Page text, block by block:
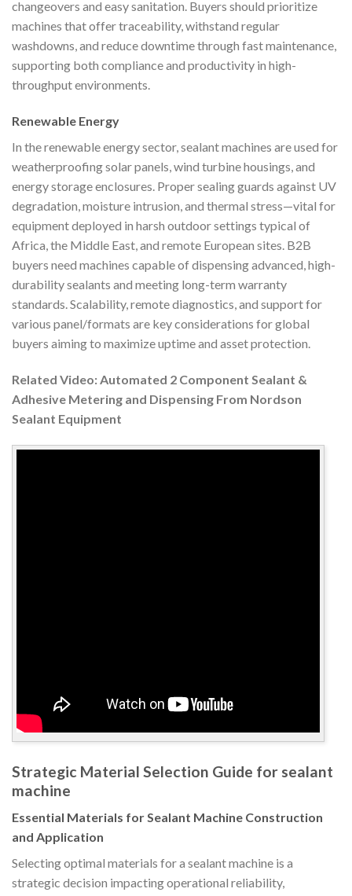
changeovers and easy sanitation. Buyers should prioritize
machines that offer traceability, withstand regular
washdowns, and reduce downtime through fast maintenance,
supporting both compliance and productivity in high-
throughput environments.
Renewable Energy
In the renewable energy sector, sealant machines are used for
weatherproofing solar panels, wind turbine housings, and
energy storage enclosures. Proper sealing guards against UV
degradation, moisture intrusion, and thermal stress—vital for
equipment deployed in harsh outdoor settings typical of
Africa, the Middle East, and remote European sites. B2B
buyers need machines capable of dispensing advanced, high-
durability sealants and meeting long-term warranty
standards. Scalability, remote diagnostics, and support for
various panel/formats are key considerations for global
buyers aiming to maximize uptime and asset protection.
Related Video: Automated 2 Component Sealant &
Adhesive Metering and Dispensing From Nordson
Sealant Equipment
Strategic Material Selection Guide for sealant
machine
Essential Materials for Sealant Machine Construction
and Application
Selecting optimal materials for a sealant machine is a
strategic decision impacting operational reliability,